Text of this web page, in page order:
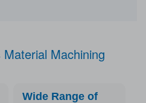
Machining
Wide Range of